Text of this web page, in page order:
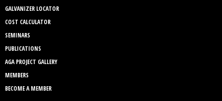
GALVANIZER LOCATOR
COST CALCULATOR
SEMINARS
PUBLICATIONS
AGA PROJECT GALLERY
MEMBERS
BECOME A MEMBER